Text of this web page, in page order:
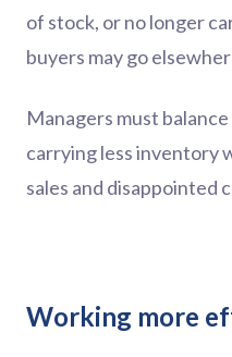
of stock, or no longer
buyers may go
Managers must
carrying less inventory
sales and disappointed
Working more